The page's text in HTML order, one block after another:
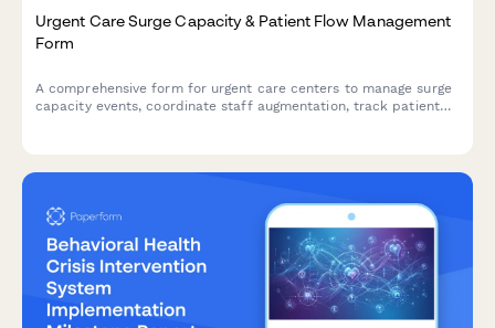
Urgent Care Surge Capacity & Patient Flow Management
Form
A comprehensive form for urgent care centers to manage surge
capacity events, coordinate staff augmentation, track patient